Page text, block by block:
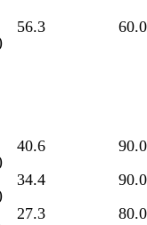
56.3
60.0
40.6
90.0
34.4
90.0
27.3
80.0